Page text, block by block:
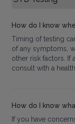
How do I know
Timing of testing
of any symptoms,
other risk factors. If
consult with a
How do I know
If you have